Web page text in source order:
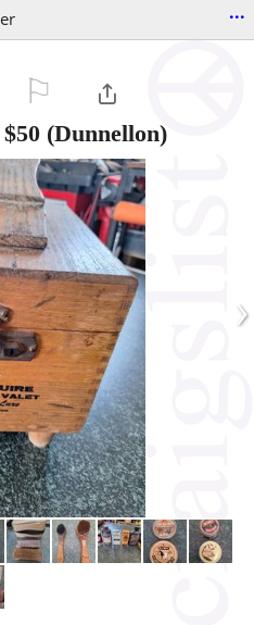
...
$50 (Dunnellon)
›